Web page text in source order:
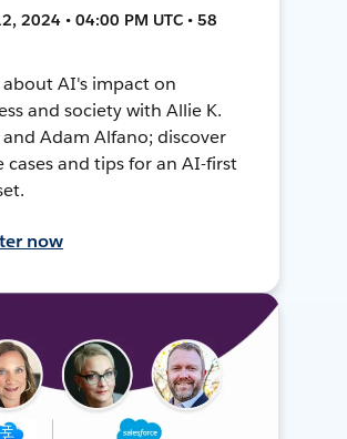
2024 • 04:00 PM UTC • 58
about AI's impact on
and society with Allie K.
Adam Alfano; discover
cases and tips for an AI-first
now